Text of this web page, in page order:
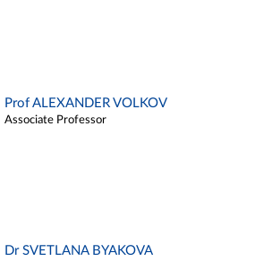
Prof ALEXANDER VOLKOV
Associate Professor
Dr SVETLANA BYAKOVA